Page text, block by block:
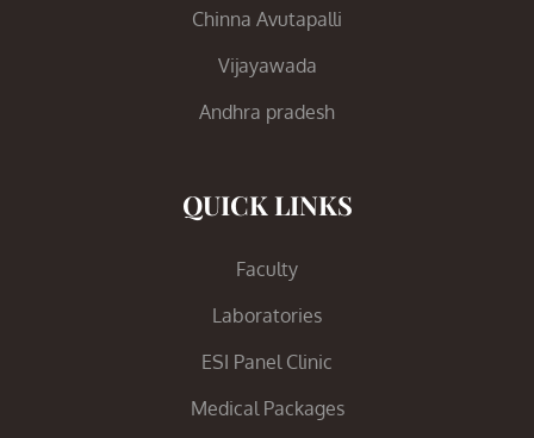
Chinna Avutapalli
Vijayawada
Andhra pradesh
QUICK LINKS
Faculty
Laboratories
ESI Panel Clinic
Medical Packages